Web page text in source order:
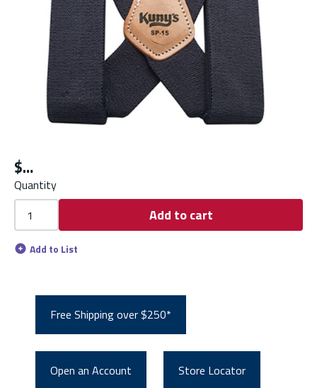
$
Quantity
Add to cart
Add to List
Free Shipping over $250*
Open an Account Store Locator